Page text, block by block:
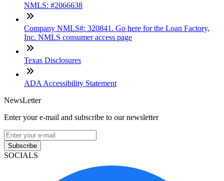
NMLS: #2066638
Company NMLS#: 320841. Go here for the Loan Factory,
Inc. NMLS consumer access page
Texas Disclosures
ADA Accessibility Statement
NewsLetter
Enter your e-mail and subscribe to our newsletter
Subscribe
SOCIALS